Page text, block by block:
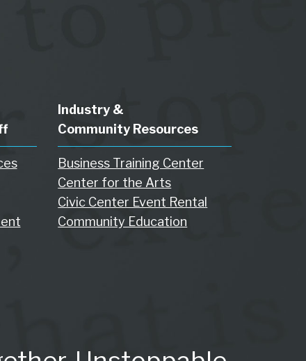
Industry &
Community Resources
Business Training Center
Center for the Arts
Civic Center Event Rental
Community Education